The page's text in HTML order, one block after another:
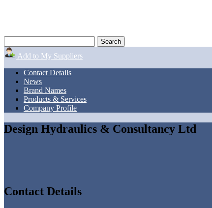
Add to My Suppliers
Contact Details
News
Brand Names
Products & Services
Company Profile
Design Hydraulics & Consultancy Ltd
Contact Details